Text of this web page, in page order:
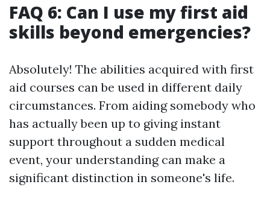
FAQ 6: Can I use my first aid
skills beyond emergencies?
Absolutely! The abilities acquired with first
aid courses can be used in different daily
circumstances. From aiding somebody who
has actually been up to giving instant
support throughout a sudden medical
event, your understanding can make a
significant distinction in someone's life.